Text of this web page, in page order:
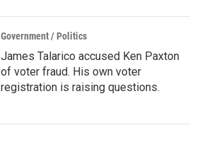
Government / Politics
James Talarico accused Ken Paxton
of voter fraud. His own voter
registration is raising questions.